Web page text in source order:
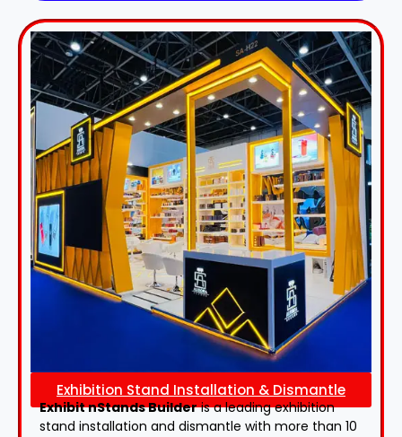
Exhibition Stand Installation & Dismantle
Exhibit nStands Builderis a leading exhibition
stand installation and dismantle with more than 10